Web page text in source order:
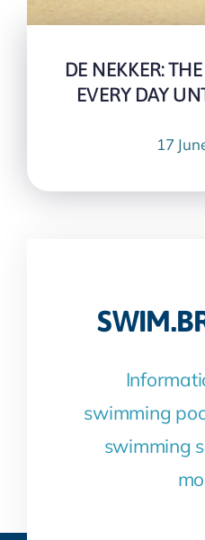
DE NEKKER:
EVERY DAY
17
swimming
swimming